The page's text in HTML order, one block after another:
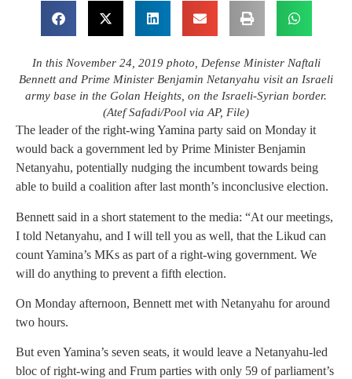
In this November 24, 2019 photo, Defense Minister Naftali
Bennett and Prime Minister Benjamin Netanyahu visit an Israeli
army base in the Golan Heights, on the Israeli-Syrian border.
(Atef Safadi/Pool via AP, File)
The leader of the right-wing Yamina party said on Monday it
would back a government led by Prime Minister Benjamin
Netanyahu, potentially nudging the incumbent towards being
able to build a coalition after last month’s inconclusive election.
Bennett said in a short statement to the media: “At our meetings,
I told Netanyahu, and I will tell you as well, that the Likud can
count Yamina’s MKs as part of a right-wing government. We
will do anything to prevent a fifth election.
On Monday afternoon, Bennett met with Netanyahu for around
two hours.
But even Yamina’s seven seats, it would leave a Netanyahu-led
bloc of right-wing and Frum parties with only 59 of parliament’s